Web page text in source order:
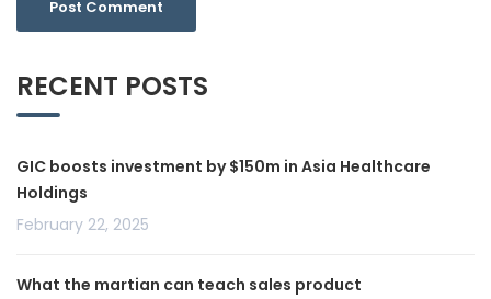
RECENT POSTS
GIC boosts investment by $150m in Asia Healthcare
Holdings
February 22, 2025
What the martian can teach sales product